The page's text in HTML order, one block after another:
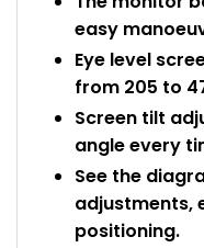
easy
Eye level
from 205 to
Screen tilt
angle every
See the
adjustments,
positioning.